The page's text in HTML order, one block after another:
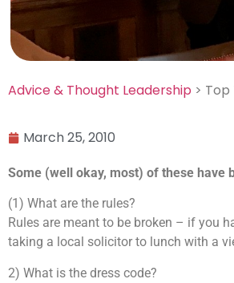
Advice & Thought Leadership >
March 25, 2010
Some (well okay, most) of these have
(1) What are the rules?
Rules are meant to be broken – if you
taking a local solicitor to lunch with a
2) What is the dress code?